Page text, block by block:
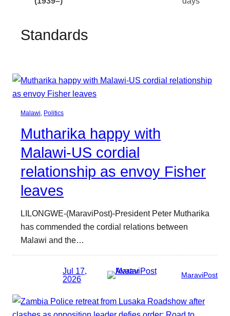
Standards
Malawi, Politics
Mutharika happy with
Malawi-US cordial
relationship as envoy Fisher
leaves
LILONGWE-(MaraviPost)-President Peter Mutharika
has commended the cordial relations between
Malawi and the…
Jul 17,
2026
MaraviPost